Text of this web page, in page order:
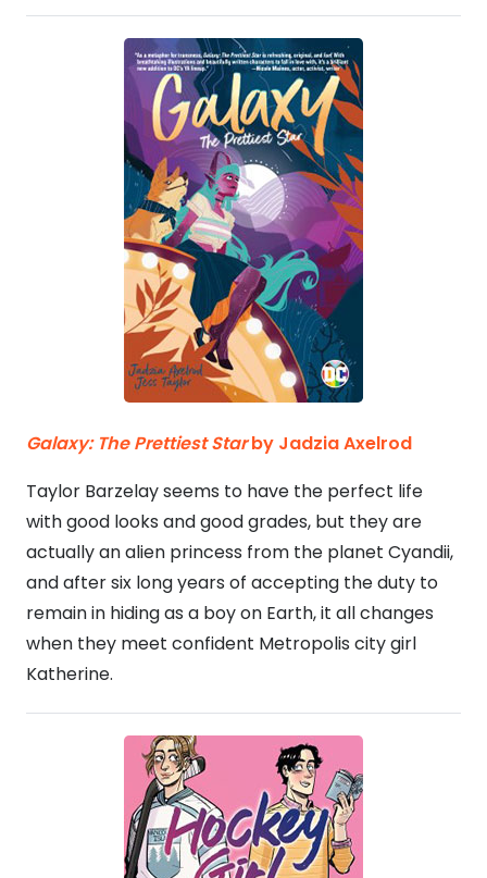
Galaxy: The Prettiest Starby Jadzia Axelrod
Taylor Barzelay seems to have the perfect life
with good looks and good grades, but they are
actually an alien princess from the planet Cyandii,
and after six long years of accepting the duty to
remain in hiding as a boy on Earth, it all changes
when they meet confident Metropolis city girl
Katherine.